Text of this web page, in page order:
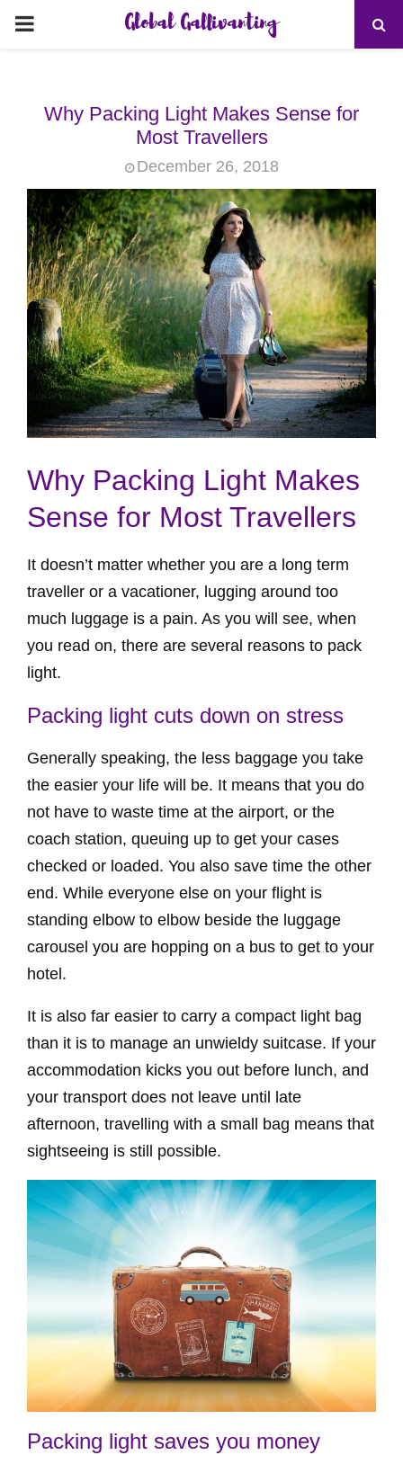
PRIMARY
Global Gallivanting
Why Packing Light Makes Sense for
Most Travellers
December 26, 2018
Why Packing Light Makes
Sense for Most Travellers
It doesn’t matter whether you are a long term
traveller or a vacationer, lugging around too
much luggage is a pain. As you will see, when
you read on, there are several reasons to pack
light.
Packing light cuts down on stress
Generally speaking, the less baggage you take
the easier your life will be. It means that you do
not have to waste time at the airport, or the
coach station, queuing up to get your cases
checked or loaded. You also save time the other
end. While everyone else on your flight is
standing elbow to elbow beside the luggage
carousel you are hopping on a bus to get to your
hotel.
It is also far easier to carry a compact light bag
than it is to manage an unwieldy suitcase. If your
accommodation kicks you out before lunch, and
your transport does not leave until late
afternoon, travelling with a small bag means that
sightseeing is still possible.
Packing light saves you money